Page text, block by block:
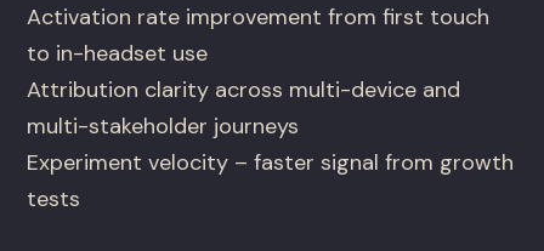
Activation rate improvement from first touch
to in-headset use
Attribution clarity across multi-device and
multi-stakeholder journeys
Experiment velocity – faster signal from growth
tests